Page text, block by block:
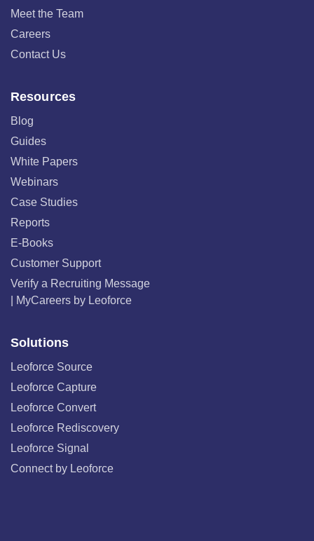
Meet the Team
Careers
Contact Us
Resources
Blog
Guides
White Papers
Webinars
Case Studies
Reports
E-Books
Customer Support
Verify a Recruiting Message
| MyCareers by Leoforce
Solutions
Leoforce Source
Leoforce Capture
Leoforce Convert
Leoforce Rediscovery
Leoforce Signal
Connect by Leoforce